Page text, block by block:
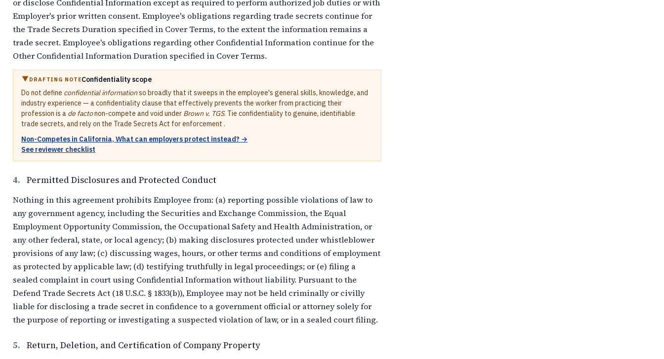
or disclose Confidential Information except as required to perform authorized job duties or with
Employer's prior written consent. Employee's obligations regarding trade secrets continue for
the Trade Secrets Duration specified in Cover Terms, to the extent the information remains a
trade secret. Employee's obligations regarding other Confidential Information continue for the
Other Confidential Information Duration specified in Cover Terms.
DRAFTING NOTEConfidentiality scope
Do not define confidential informationso broadly that it sweeps in the employee's general skills, knowledge, and
industry experience — a confidentiality clause that effectively prevents the worker from practicing their
profession is a de factonon-compete and void under Brown v. TGS. Tie confidentiality to genuine, identifiable
trade secrets, and rely on the Trade Secrets Act for enforcement .
Non-Competes in California, What can employers protect instead? →
See reviewer checklist
4. Permitted Disclosures and Protected Conduct
Nothing in this agreement prohibits Employee from: (a) reporting possible violations of law to
any government agency, including the Securities and Exchange Commission, the Equal
Employment Opportunity Commission, the Occupational Safety and Health Administration, or
any other federal, state, or local agency; (b) making disclosures protected under whistleblower
provisions of any law; (c) discussing wages, hours, or other terms and conditions of employment
as protected by applicable law; (d) testifying truthfully in legal proceedings; or (e) filing a
sealed complaint in court using Confidential Information without liability. Pursuant to the
Defend Trade Secrets Act (18 U.S.C. § 1833(b)), Employee may not be held criminally or civilly
liable for disclosing a trade secret in confidence to a government official or attorney solely for
the purpose of reporting or investigating a suspected violation of law, or in a sealed court filing.
5. Return, Deletion, and Certification of Company Property